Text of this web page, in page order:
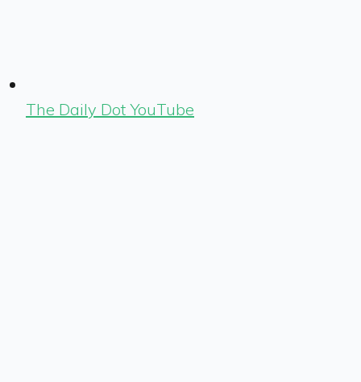
The Daily Dot YouTube